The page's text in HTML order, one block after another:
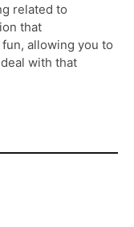
related to
that
allowing you to
with that